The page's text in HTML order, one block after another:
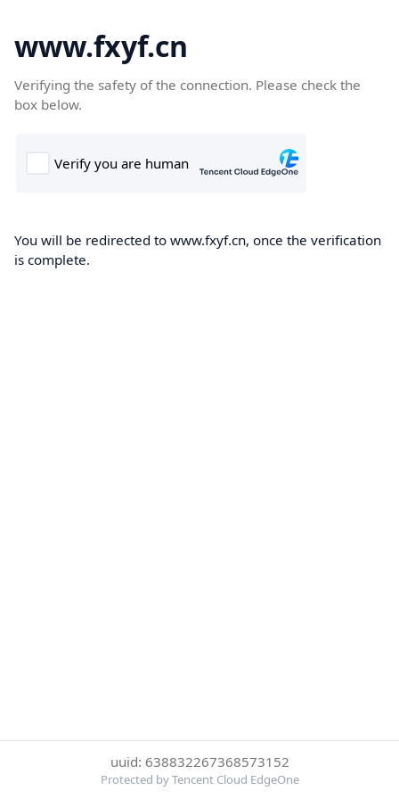
www.fxyf.cn
Verifying the safety of the connection. Please check the
box below.
You will be redirected to www.fxyf.cn, once the verification
is complete.
uuid: 638832267368573152
Protected by Tencent Cloud EdgeOne